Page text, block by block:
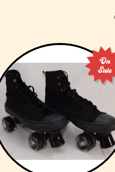
On
Sale